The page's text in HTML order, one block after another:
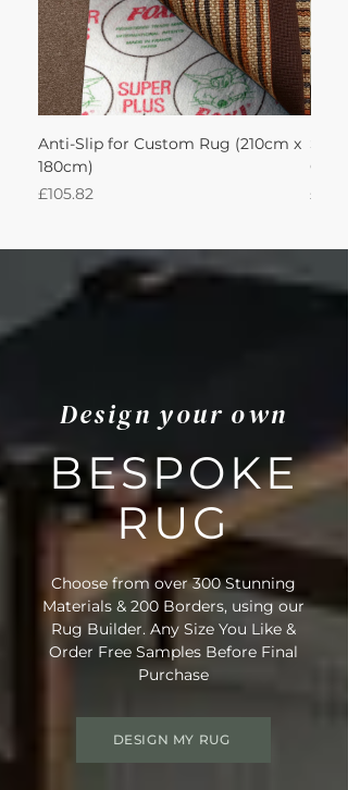
Anti-Slip for Custom Rug (210cm x
180cm)
Price
£105.82
Price
Design your own
BESPOKE
RUG
Choose from over 300 Stunning
Materials & 200 Borders, using our
Rug Builder. Any Size You Like &
Order Free Samples Before Final
Purchase
DESIGN MY RUG